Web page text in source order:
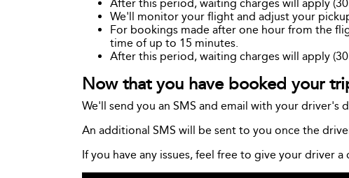
After this period, waiting charges will apply
We'll monitor your flight and adjust your
For bookings made after one hour from the
time of up to 15 minutes.
After this period, waiting charges will apply
Now that you have booked your
We'll send you an SMS and email with your driver's
An additional SMS will be sent to you once the
If you have any issues, feel free to give your driver a